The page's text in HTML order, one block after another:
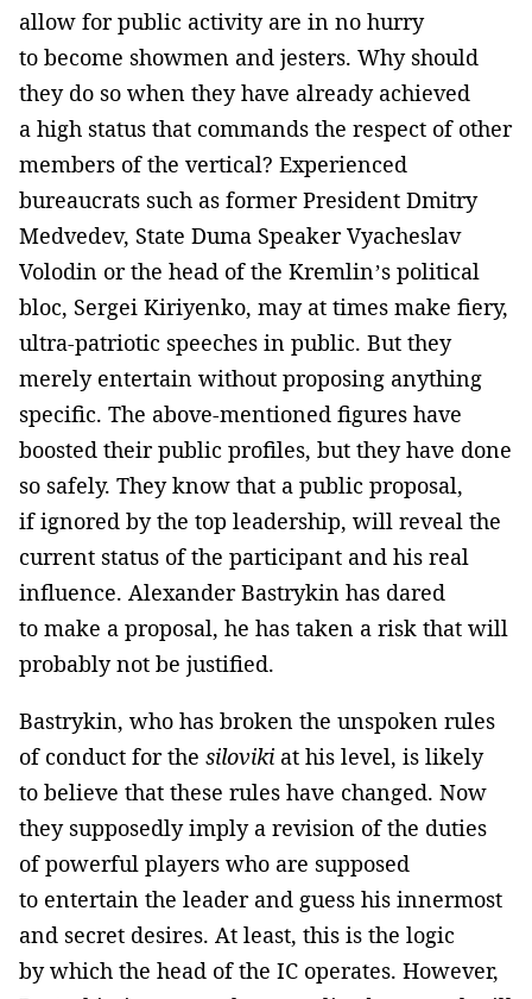
allow for public activity are in no hurry
to become showmen and jesters. Why should
they do so when they have already achieved
a high status that commands the respect of other
members of the vertical? Experienced
bureaucrats such as former President Dmitry
Medvedev, State Duma Speaker Vyacheslav
Volodin or the head of the Kremlin’s political
bloc, Sergei Kiriyenko, may at times make fiery,
ultra-patriotic speeches in public. But they
merely entertain without proposing anything
specific. The above-mentioned figures have
boosted their public profiles, but they have done
so safely. They know that a public proposal,
if ignored by the top leadership, will reveal the
current status of the participant and his real
influence. Alexander Bastrykin has dared
to make a proposal, he has taken a risk that will
probably not be justified.
Bastrykin, who has broken the unspoken rules
of conduct for the siloviki at his level, is likely
to believe that these rules have changed. Now
they supposedly imply a revision of the duties
of powerful players who are supposed
to entertain the leader and guess his innermost
and secret desires. At least, this is the logic
by which the head of the IC operates. However,